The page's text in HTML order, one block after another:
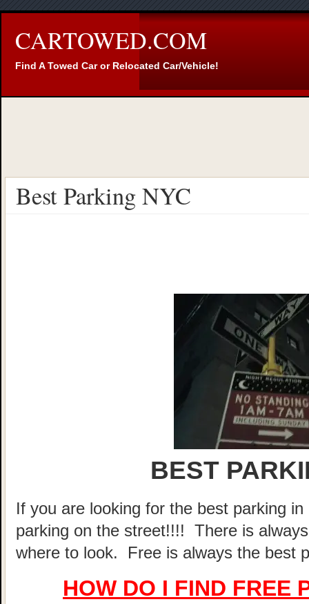
CARTOWED.COM
Find A Towed Car or Relocated Car/Vehicle!
Best Parking NYC
BEST
If you are looking for the best parking
parking on the street!!!! There is
where to look. Free is always the best
HOW DO I FIND FREE